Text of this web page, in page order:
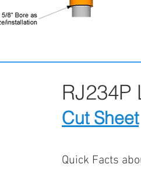
RJ234P
Cut Sheet
Quick Facts